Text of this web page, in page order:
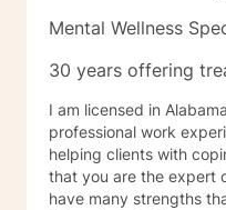
Mental Wellness
30 years offering
I am licensed in
professional work
helping clients with
that you are the expert
have many strengths